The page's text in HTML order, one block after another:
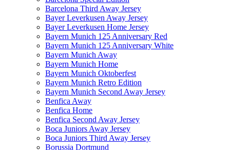
Barcelona Third Away Jersey
Bayer Leverkusen Away Jersey
Bayer Leverkusen Home Jersey
Bayern Munich 125 Anniversary Red
Bayern Munich 125 Anniversary White
Bayern Munich Away
Bayern Munich Home
Bayern Munich Oktoberfest
Bayern Munich Retro Edition
Bayern Munich Second Away Jersey
Benfica Away
Benfica Home
Benfica Second Away Jersey
Boca Juniors Away Jersey
Boca Juniors Third Away Jersey
Borussia Dortmund